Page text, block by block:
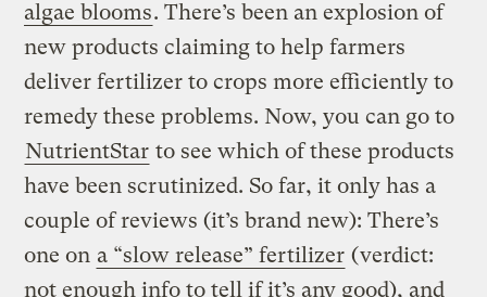
algae blooms. There’s been an explosion of
new products claiming to help farmers
deliver fertilizer to crops more efficiently to
remedy these problems. Now, you can go to
NutrientStar to see which of these products
have been scrutinized. So far, it only has a
couple of reviews (it’s brand new): There’s
one on a “slow release” fertilizer (verdict:
not enough info to tell if it’s any good), and